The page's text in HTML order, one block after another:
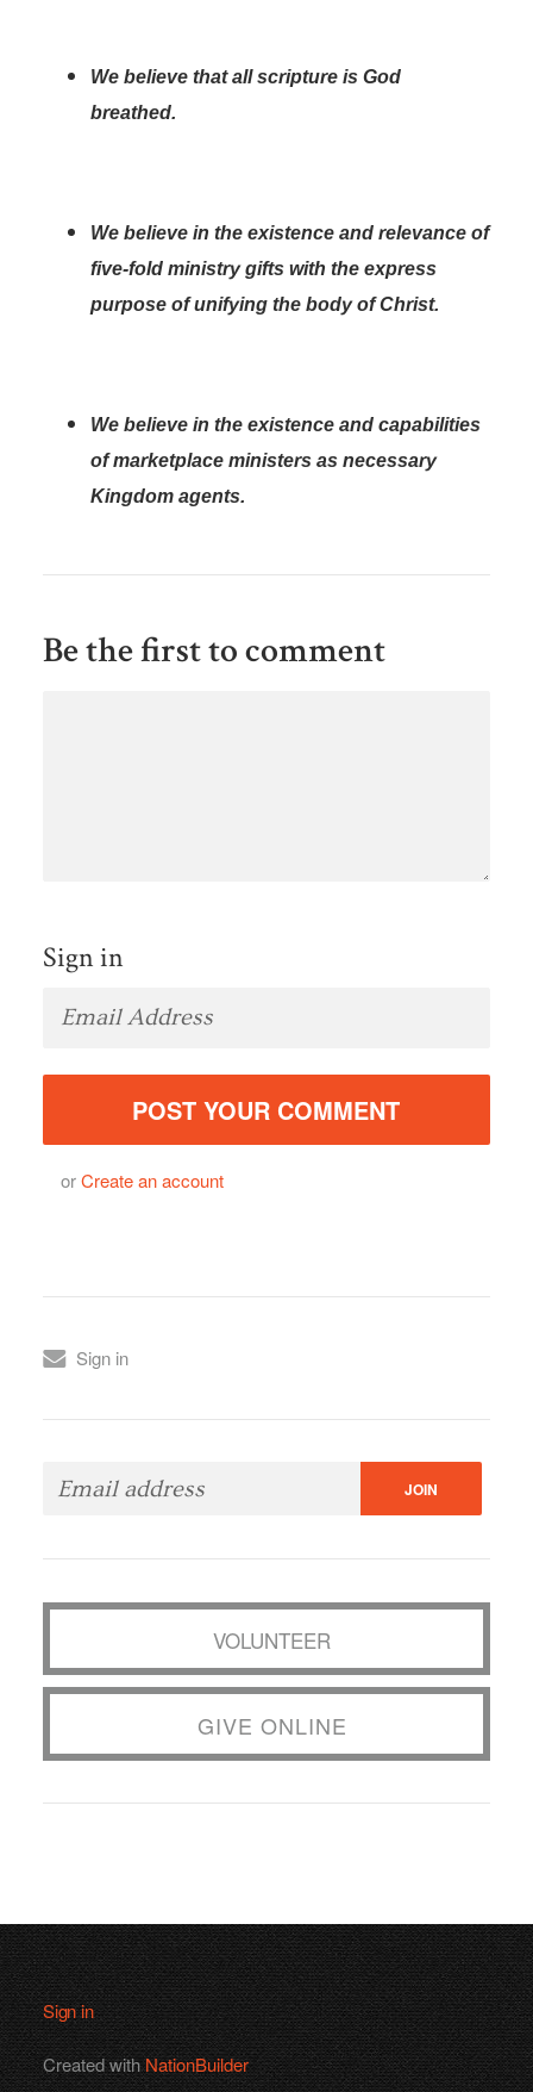
We believe that all scripture is God
breathed.
We believe in the existence and relevance of
five-fold ministry gifts with the express
purpose of unifying the body of Christ.
We believe in the existence and capabilities
of marketplace ministers as necessary
Kingdom agents.
Be the first to comment
Sign in
orCreate an account
Sign in
VOLUNTEER
GIVE ONLINE
Sign in
Created withNationBuilder